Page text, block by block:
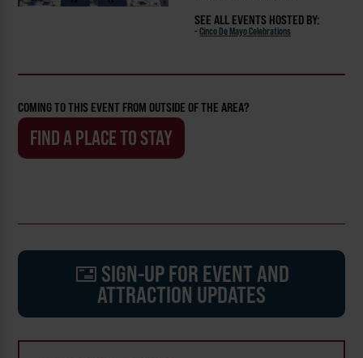
SEE ALL EVENTS HOSTED BY:
- Cinco De Mayo Celebrations
COMING TO THIS EVENT FROM OUTSIDE OF THE AREA?
FIND A PLACE TO STAY
SIGN-UP FOR EVENT AND
ATTRACTION UPDATES